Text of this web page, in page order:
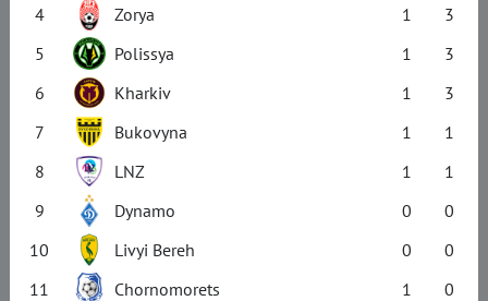
4
Zorya 1
3
5
Polissya 1
3
6
Kharkiv 1
3
7
Bukovyna 1
1
8
LNZ 1
1
9
Dynamo 0
0
10
Livyi Bereh 0
0
11
Chornomorets 1
0